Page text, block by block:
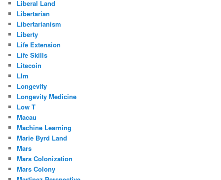
Liberal Land
Libertarian
Libertarianism
Liberty
Life Extension
Life Skills
Litecoin
Llm
Longevity
Longevity Medicine
Low T
Macau
Machine Learning
Marie Byrd Land
Mars
Mars Colonization
Mars Colony